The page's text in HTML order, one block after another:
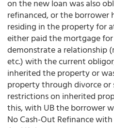
on the new loan was also
refinanced, or the borrower
residing in the property for
either paid the mortgage for
demonstrate a relationship
etc.) with the current
inherited the property or
property through divorce or
restrictions on inherited
this, with UB the borrower
No Cash-Out Refinance